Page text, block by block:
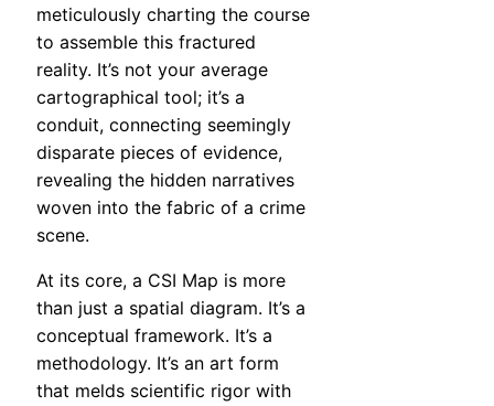
meticulously charting the course
to assemble this fractured
reality. It’s not your average
cartographical tool; it’s a
conduit, connecting seemingly
disparate pieces of evidence,
revealing the hidden narratives
woven into the fabric of a crime
scene.
At its core, a CSI Map is more
than just a spatial diagram. It’s a
conceptual framework. It’s a
methodology. It’s an art form
that melds scientific rigor with